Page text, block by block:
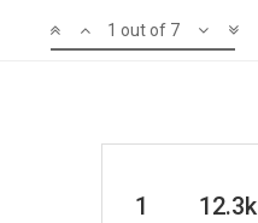
1 out of 7
1 12.3k